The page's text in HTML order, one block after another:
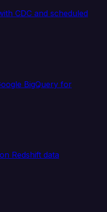
CDC and scheduled
BigQuery for
Redshift data